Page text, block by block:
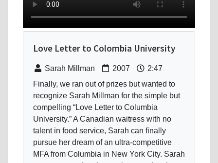
Love Letter to Colombia University
Sarah Millman 2007
2:47
Finally, we ran out of prizes but wanted to
recognize Sarah Millman for the simple but
compelling “Love Letter to Columbia
University.” A Canadian waitress with no
talent in food service, Sarah can finally
pursue her dream of an ultra-competitive
MFA from Columbia in New York City. Sarah